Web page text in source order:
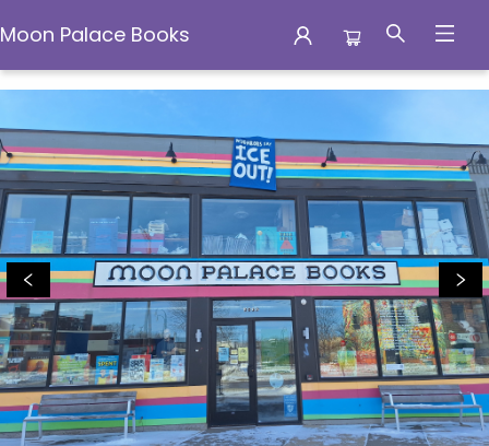
Moon Palace Books
Moon Palace Books